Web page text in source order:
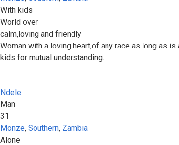
With kids
World over
calm,loving and friendly
Woman with a loving heart,of any race as long as is
kids for mutual understanding.
Ndele
Man
31
Monze, Southern, Zambia
Alone